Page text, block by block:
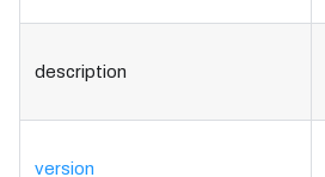
description
version